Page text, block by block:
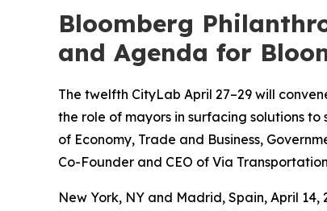
Bloomberg
and Agenda for
The twelfth CityLab April 27–29 will
the role of mayors in surfacing solutions
of Economy, Trade and Business,
Co-Founder and CEO of Via
New York, NY and Madrid, Spain, April